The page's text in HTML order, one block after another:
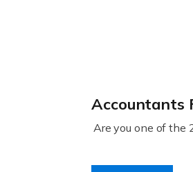
Accountants
Are you one of the